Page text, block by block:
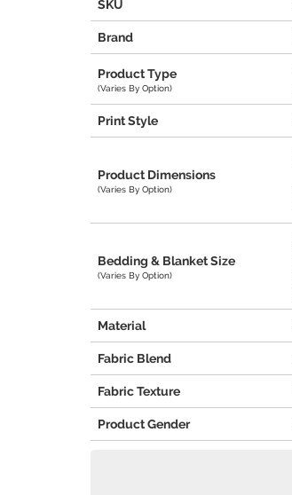
SKU
Brand
Product Type
(Varies By Option)
Print Style
Product Dimensions
(Varies By Option)
Bedding & Blanket Size
(Varies By Option)
Material
Fabric Blend
Fabric Texture
Product Gender